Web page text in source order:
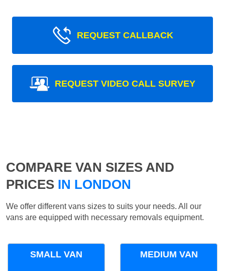
REQUEST CALLBACK
REQUEST VIDEO CALL SURVEY
COMPARE VAN SIZES AND
PRICES IN LONDON
We offer different vans sizes to suits your needs. All our
vans are equipped with necessary removals equipment.
SMALL VAN MEDIUM VAN